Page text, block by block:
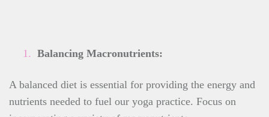
Balancing Macronutrients:
A balanced diet is essential for providing the energy and
nutrients needed to fuel our yoga practice. Focus on